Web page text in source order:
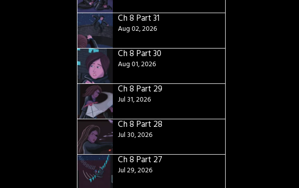
Ch 8 Part 31
Aug 02, 2026
Ch 8 Part 30
Aug 01, 2026
Ch 8 Part 29
Jul 31, 2026
Ch 8 Part 28
Jul 30, 2026
Ch 8 Part 27
Jul 29, 2026